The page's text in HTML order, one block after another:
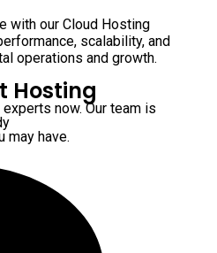
with our Cloud Hosting
scalability, and
operations and growth.
Hosting
now. Our team is
may have.